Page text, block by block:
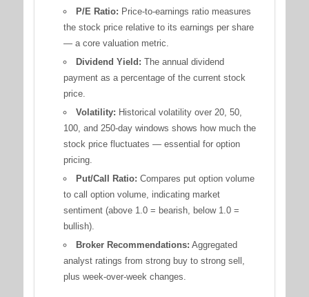
P/E Ratio: Price-to-earnings ratio measures
the stock price relative to its earnings per share
— a core valuation metric.
Dividend Yield: The annual dividend
payment as a percentage of the current stock
price.
Volatility: Historical volatility over 20, 50,
100, and 250-day windows shows how much the
stock price fluctuates — essential for option
pricing.
Put/Call Ratio: Compares put option volume
to call option volume, indicating market
sentiment (above 1.0 = bearish, below 1.0 =
bullish).
Broker Recommendations: Aggregated
analyst ratings from strong buy to strong sell,
plus week-over-week changes.